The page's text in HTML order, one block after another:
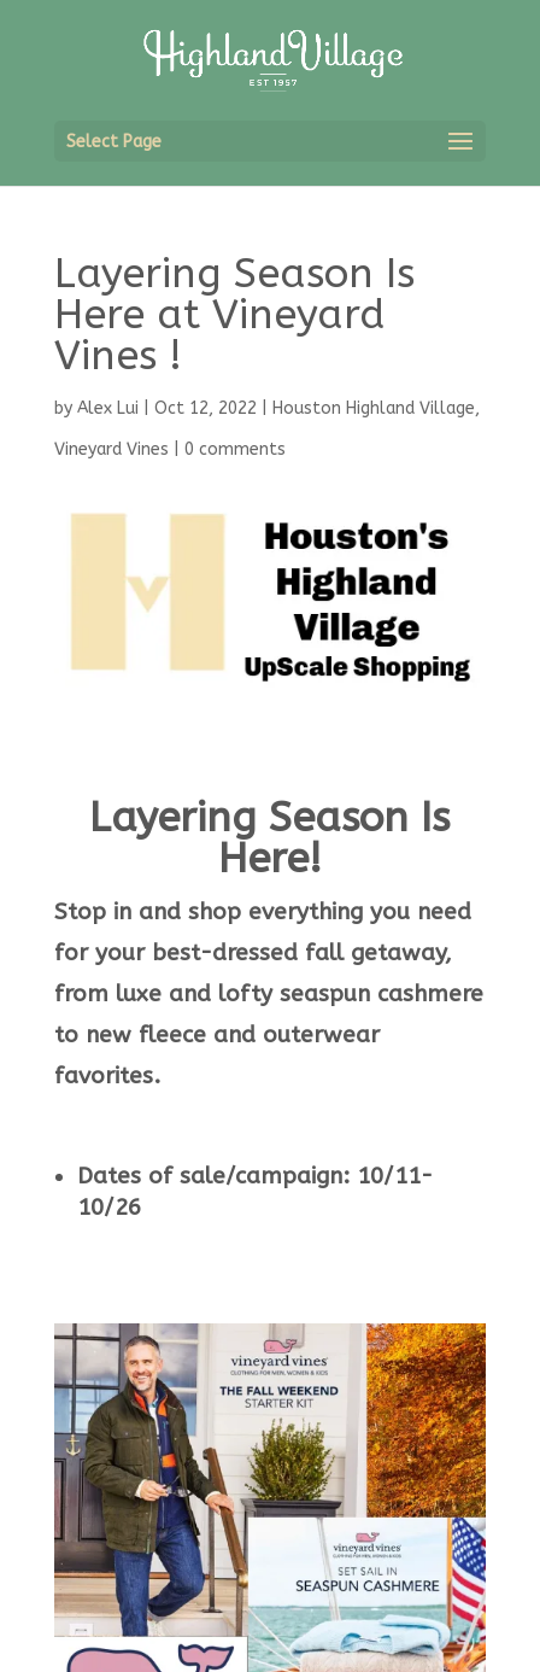
Select Page
Layering Season Is
Here at Vineyard
Vines !
by Alex Lui Oct 12, 2022 Houston Highland Village,
Vineyard Vines
0 comments
Layering Season Is
Here!
Stop in and shop everything you need
for your best-dressed fall getaway,
from luxe and lofty seaspun cashmere
to new fleece and outerwear
favorites.
Dates of sale/campaign: 10/11-
10/26